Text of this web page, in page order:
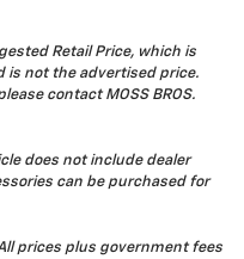
Retail Price, which is
is not the advertised price.
contact MOSS BROS.
does not include dealer
can be purchased for
prices plus government fees